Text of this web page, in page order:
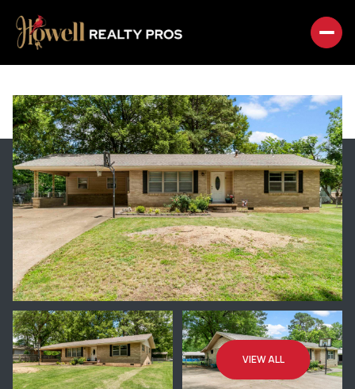
VIEW ALL
FRIDAY
07
AUG
SATURDAY
08
AUG